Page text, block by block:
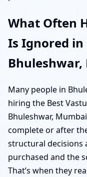
What Often
Is Ignored in
Many people in
hiring the Best
Bhuleshwar,
complete or after
structural decisions
purchased and the
That’s when they